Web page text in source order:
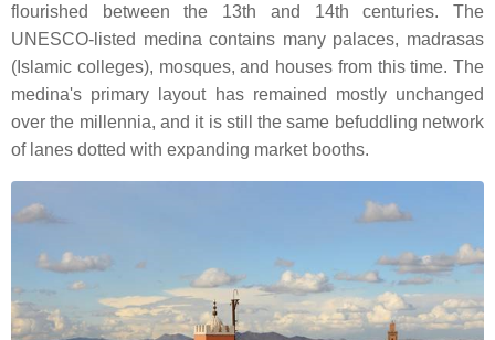
flourished between the 13th and 14th centuries. The
UNESCO-listed medina contains many palaces, madrasas
(Islamic colleges), mosques, and houses from this time. The
medina's primary layout has remained mostly unchanged
over the millennia, and it is still the same befuddling network
of lanes dotted with expanding market booths.